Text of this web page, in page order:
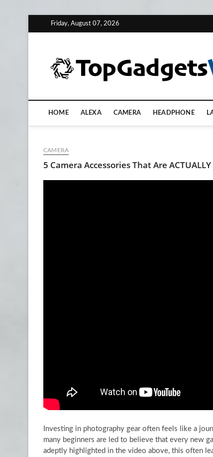
to
Friday, August 07, 2026
HOME ALEXA CAMERA HEADPHONE
CAMERA
5 Camera Accessories That Are
Investing in photography gear often feels like a
many beginners are led to believe that every new
adeptly highlighted in the video above, this often